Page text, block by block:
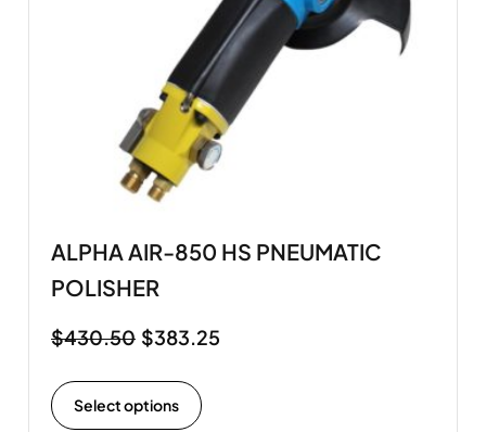
ALPHA AIR-850 HS PNEUMATIC
POLISHER
$430.50 $383.25
Select options